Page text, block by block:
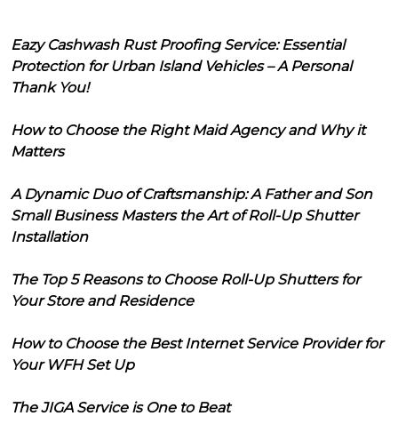
Eazy Cashwash Rust Proofing Service: Essential
Protection for Urban Island Vehicles – A Personal
Thank You!
How to Choose the Right Maid Agency and Why it
Matters
A Dynamic Duo of Craftsmanship: A Father and Son
Small Business Masters the Art of Roll-Up Shutter
Installation
The Top 5 Reasons to Choose Roll-Up Shutters for
Your Store and Residence
How to Choose the Best Internet Service Provider for
Your WFH Set Up
The JIGA Service is One to Beat